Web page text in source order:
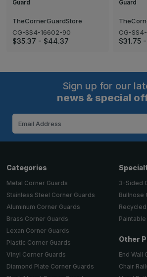
Guard
TheCornerGuardStore
CG-SS4-16602-90
$35.37 - $44.37
Guard
CG-
$31.75
Sign up for our
news & special
Categories
Metal Corner Guards
Stainless Steel Corner Guards
Aluminum Corner Guards
Brass Corner Guards
Lexan Corner Guards
Plastic Corner Guards
Vinyl Corner Guards
Diamond Plate Corner Guards
3-Sided
Bullnose
Other
End Wall
Chair